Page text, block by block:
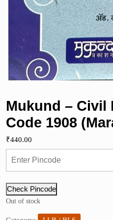
Mukund – Civil
Code 1908
₹440.00
Check Pincode
Out of stock